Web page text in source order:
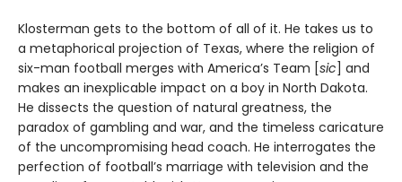
Klosterman gets to the bottom of all of it. He takes us to
a metaphorical projection of Texas, where the religion of
six-man football merges with America’s Team [sic] and
makes an inexplicable impact on a boy in North Dakota.
He dissects the question of natural greatness, the
paradox of gambling and war, and the timeless caricature
of the uncompromising head coach. He interrogates the
perfection of football’s marriage with television and the